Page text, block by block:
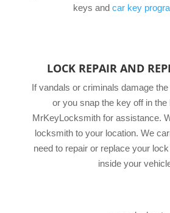
keys and car key
LOCK REPAIR AND
If vandals or criminals damage
or you snap the key off in
MrKeyLocksmith for assistance.
locksmith to your location. We
need to repair or replace your
inside your